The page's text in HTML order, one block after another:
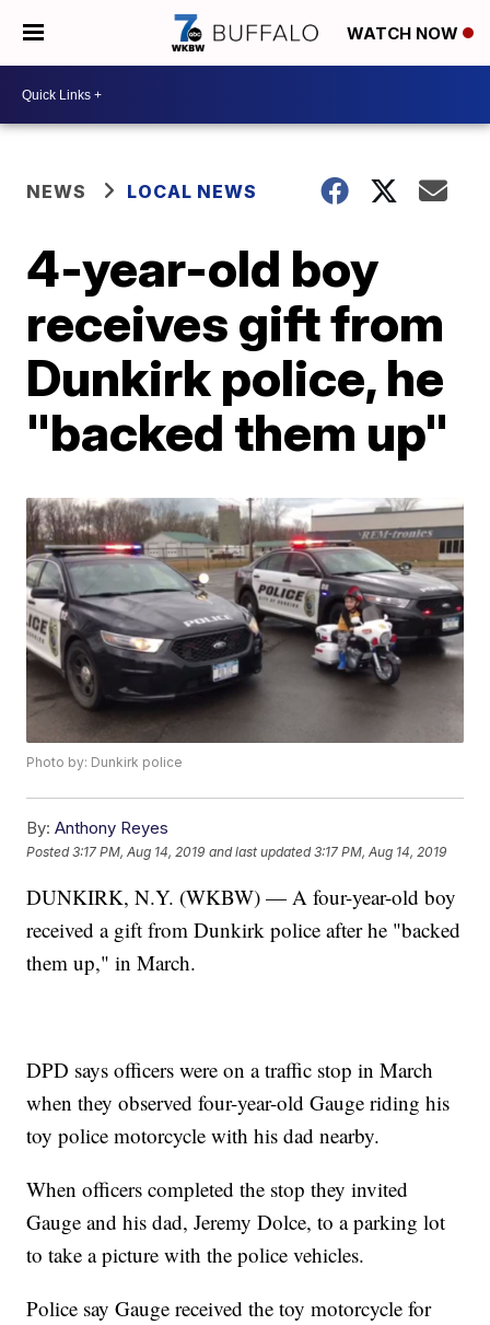
WATCH NOW
NEWS LOCAL NEWS
4-year-old boy
receives gift from
Dunkirk police, he
"backed them up"
Photo by: Dunkirk police
By: Anthony Reyes
Posted3:17 PM, Aug 14, 2019 and last updated 3:17 PM, Aug 14, 2019
DUNKIRK, N.Y. (WKBW) — A four-year-old boy
received a gift from Dunkirk police after he "backed
them up," in March.
DPD says officers were on a traffic stop in March
when they observed four-year-old Gauge riding his
toy police motorcycle with his dad nearby.
When officers completed the stop they invited
Gauge and his dad, Jeremy Dolce, to a parking lot
to take a picture with the police vehicles.
Police say Gauge received the toy motorcycle for